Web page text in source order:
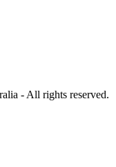
- All rights reserved.